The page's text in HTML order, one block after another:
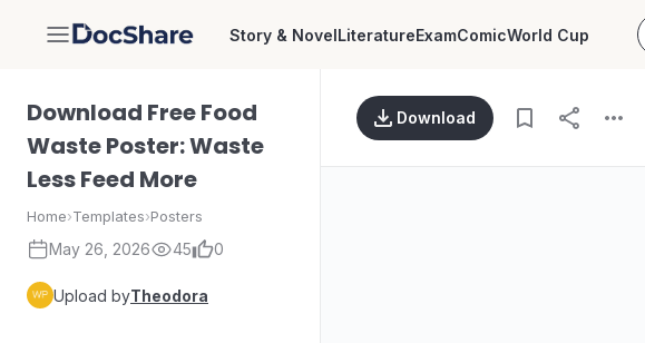
DocShare Story & NovelLiteratureExamComicWorld Cup
Download Free Food
Waste Poster: Waste
Less Feed More
Home›Templates›Posters
May 26, 2026 45 0
Upload byTheodora
Download